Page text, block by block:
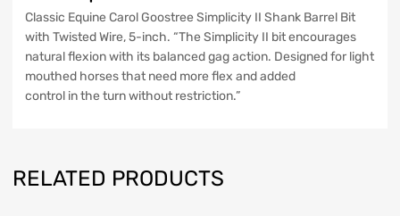
Classic Equine Carol Goostree Simplicity II Shank Barrel Bit
with Twisted Wire, 5-inch. “The Simplicity II bit encourages
natural flexion with its balanced gag action. Designed for light
mouthed horses that need more flex and added
control in the turn without restriction.”
RELATED PRODUCTS